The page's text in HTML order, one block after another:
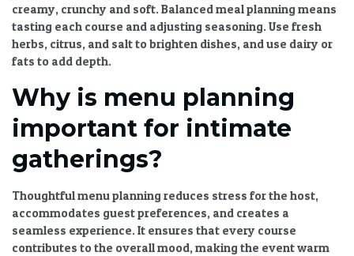
creamy, crunchy and soft. Balanced meal planning means
tasting each course and adjusting seasoning. Use fresh
herbs, citrus, and salt to brighten dishes, and use dairy or
fats to add depth.
Why is menu planning
important for intimate
gatherings?
Thoughtful menu planning reduces stress for the host,
accommodates guest preferences, and creates a
seamless experience. It ensures that every course
contributes to the overall mood, making the event warm